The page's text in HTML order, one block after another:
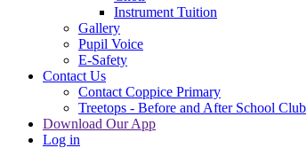
Instrument Tuition
Gallery
Pupil Voice
E-Safety
Contact Us
Contact Coppice Primary
Treetops - Before and After School Club
Download Our App
Log in